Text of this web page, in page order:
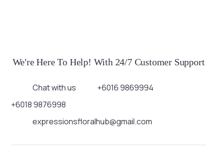
We're Here To Help! With 24/7 Customer Support
Chat with us
+6016 9869994
+6018 9876998
expressionsfloralhub@gmail.com